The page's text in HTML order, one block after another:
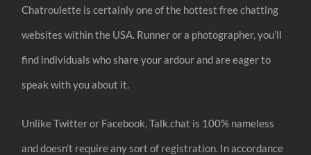
Chatroulette is certainly one of the hottest free chatting
websites within the USA. Runner or a photographer, you’ll
find individuals who share your ardour and are eager to
speak with you about it.
Unlike Twitter or Facebook, Talk.chat is 100% nameless
and doesn’t require any sort of registration. In accordance